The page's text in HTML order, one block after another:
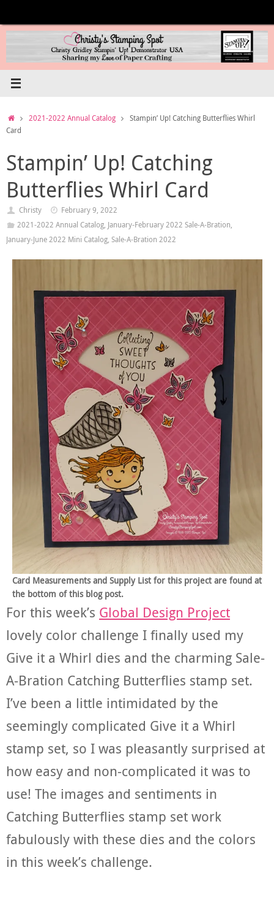
content
Home2021-2022 Annual Catalog
Stampin’ Up! Catching Butterflies Whirl
Card
Stampin’ Up! Catching
Butterflies Whirl Card
Christy
February 9, 2022
2021-2022 Annual Catalog, January-February 2022 Sale-A-Bration,
January-June 2022 Mini Catalog, Sale-A-Bration 2022
Card Measurements and Supply List for this project are found at
the bottom of this blog post.
For this week’s Global Design Project
lovely color challenge I finally used my
Give it a Whirl dies and the charming Sale-
A-Bration Catching Butterflies stamp set.
I’ve been a little intimidated by the
seemingly complicated Give it a Whirl
stamp set, so I was pleasantly surprised at
how easy and non-complicated it was to
use! The images and sentiments in
Catching Butterflies stamp set work
fabulously with these dies and the colors
in this week’s challenge.